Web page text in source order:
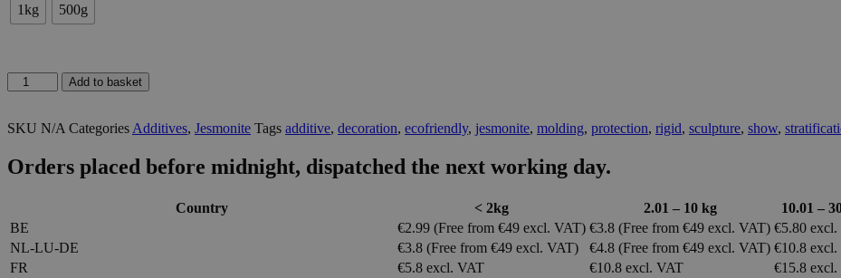
1kg 500g
SEALER
FOR
AC100/200/300
Add to basket
SKU N/A Categories Additives, Jesmonite Tags additive, decoration, ecofriendly, jesmonite, molding, protection, rigid, sculpture, show,
Orders placed before midnight, dispatched the next working day.
Country < 2kg 2.01 – 10 kg 10.01 –
BE
€2.99 (Free from €49 excl. VAT) €3.8 (Free from €49 excl. VAT) €5.80
NL-LU-DE
€3.8 (Free from €49 excl. VAT) €4.8 (Free from €49 excl. VAT) €10.8
FR
€5.8 excl. VAT €10.8 excl. VAT €15.8